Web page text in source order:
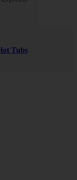
Tubs